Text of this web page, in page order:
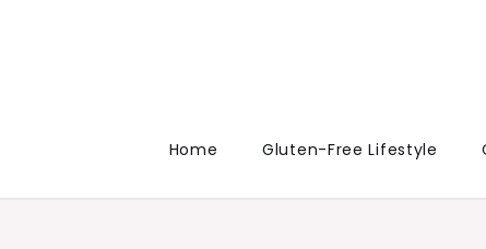
Home
Gluten-Free Lifestyle